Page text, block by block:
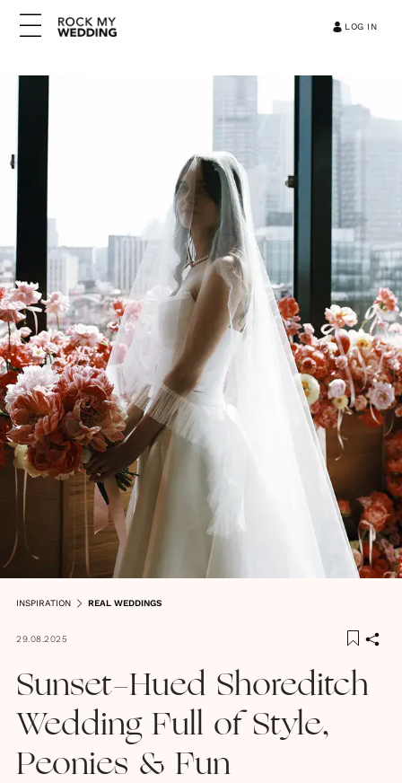
LOG IN
INSPIRATION REAL WEDDINGS
29.08.2025
Sunset-Hued Shoreditch
Wedding Full of Style,
Peonies & Fun